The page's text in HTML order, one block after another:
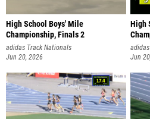
High School Boys' Mile
Championship, Finals 2
adidas Track Nationals
Jun 20, 2026
High
Jun